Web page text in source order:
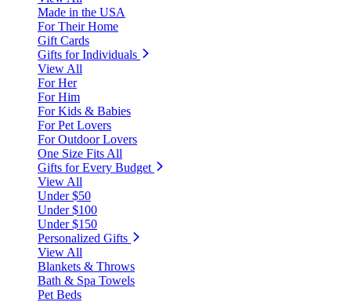
Made in the USA
For Their Home
Gift Cards
Gifts for Individuals
View All
For Her
For Him
For Kids & Babies
For Pet Lovers
For Outdoor Lovers
One Size Fits All
Gifts for Every Budget
View All
Under $50
Under $100
Under $150
Personalized Gifts
View All
Blankets & Throws
Bath & Spa Towels
Pet Beds